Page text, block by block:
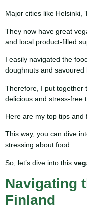
Major cities like Helsinki,
They now have great
and local product-filled
I easily navigated the
doughnuts and savoured
Therefore, I put together
delicious and stress-free
Here are my top tips and
This way, you can dive
stressing about food.
So, let’s dive into this
Navigating
Finland